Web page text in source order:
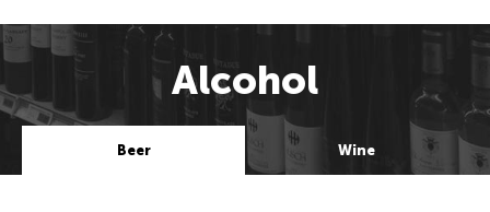
Alcohol
Beer Wine